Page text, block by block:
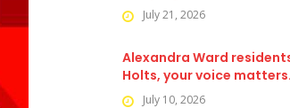
July 21, 2026
Alexandra Ward
Holts, your voice matters.
July 10, 2026